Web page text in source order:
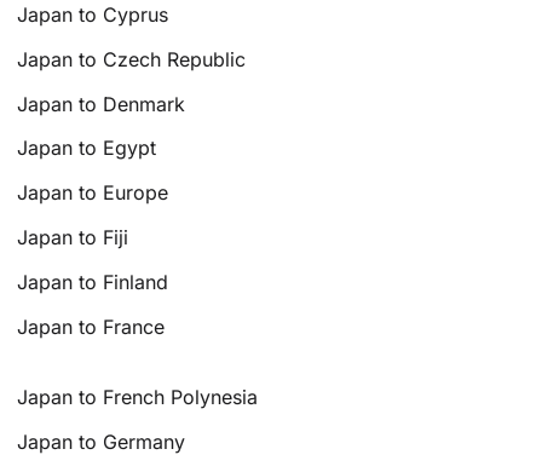
Japan to Cyprus
Japan to Czech Republic
Japan to Denmark
Japan to Egypt
Japan to Europe
Japan to Fiji
Japan to Finland
Japan to France
Japan to French Polynesia
Japan to Germany